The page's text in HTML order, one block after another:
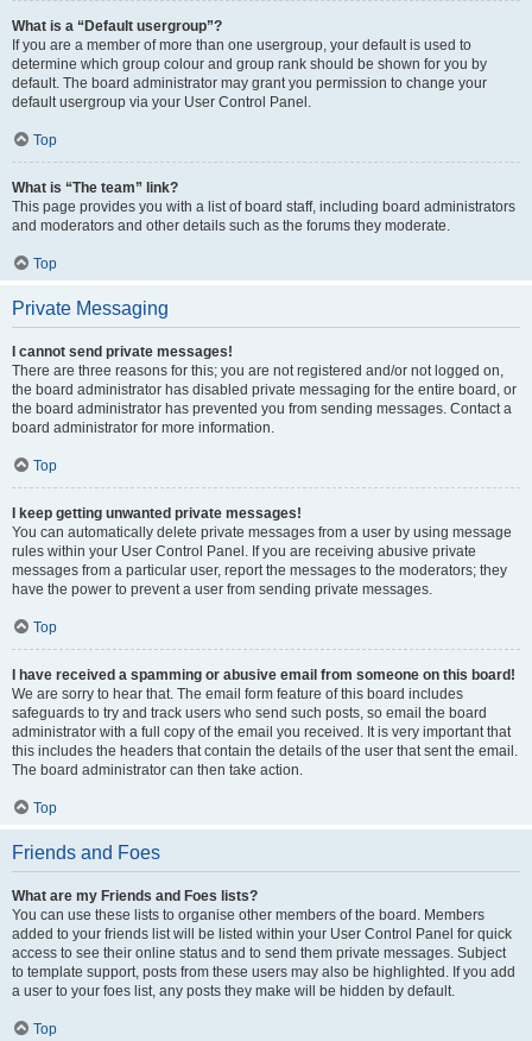
What is a “Default usergroup”?
If you are a member of more than one usergroup, your default is used to
determine which group colour and group rank should be shown for you by
default. The board administrator may grant you permission to change your
default usergroup via your User Control Panel.
Top
What is “The team” link?
This page provides you with a list of board staff, including board administrators
and moderators and other details such as the forums they moderate.
Top
Private Messaging
I cannot send private messages!
There are three reasons for this; you are not registered and/or not logged on,
the board administrator has disabled private messaging for the entire board, or
the board administrator has prevented you from sending messages. Contact a
board administrator for more information.
Top
I keep getting unwanted private messages!
You can automatically delete private messages from a user by using message
rules within your User Control Panel. If you are receiving abusive private
messages from a particular user, report the messages to the moderators; they
have the power to prevent a user from sending private messages.
Top
I have received a spamming or abusive email from someone on this board!
We are sorry to hear that. The email form feature of this board includes
safeguards to try and track users who send such posts, so email the board
administrator with a full copy of the email you received. It is very important that
this includes the headers that contain the details of the user that sent the email.
The board administrator can then take action.
Top
Friends and Foes
What are my Friends and Foes lists?
You can use these lists to organise other members of the board. Members
added to your friends list will be listed within your User Control Panel for quick
access to see their online status and to send them private messages. Subject
to template support, posts from these users may also be highlighted. If you add
a user to your foes list, any posts they make will be hidden by default.
Top